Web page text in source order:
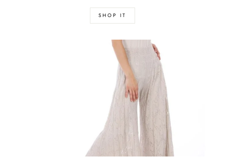
SHOP IT